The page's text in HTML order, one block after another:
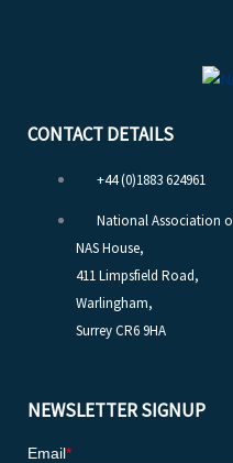
CONTACT DETAILS
+44 (0)1883 624961
National Association
NAS House,
411 Limpsfield Road,
Warlingham,
Surrey CR6 9HA
NEWSLETTER SIGNUP